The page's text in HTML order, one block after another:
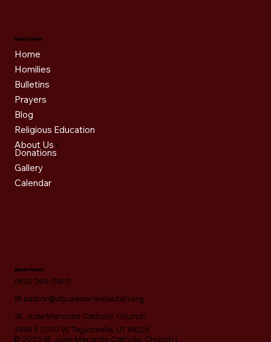
© 2025 St. Jude Maronite Catholic Church |
Quick Links
Home
Homilies
Bulletins
Prayers
Blog
Religious Education
About Us
Donations
Gallery
Calendar
Get in Touch
(801) 268-2820
✉ pastor@stjudemaroniteutah.org
St. Jude Maronite Catholic Church
5445 S 2700 W, Taylorsville, UT 84129